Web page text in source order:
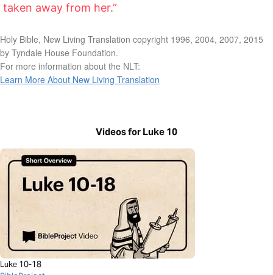
taken away from her.”
Holy Bible, New Living Translation copyright 1996, 2004, 2007, 2015
by Tyndale House Foundation.
For more information about the NLT:
Learn More About New Living Translation
Videos for Luke 10
Luke 10-18